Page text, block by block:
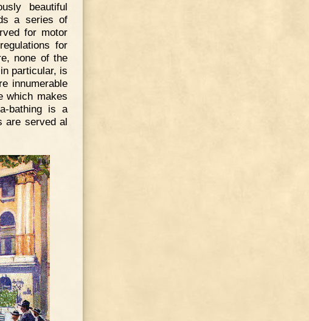
beautiful
a series of
for motor
for
none of the
particular, is
innumerable
which makes
bathing is a
are served al